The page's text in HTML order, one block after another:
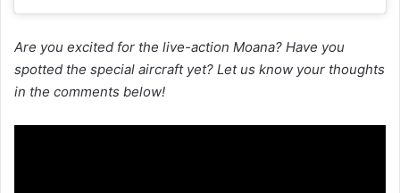
Are you excited for the live-action Moana? Have you
spotted the special aircraft yet? Let us know your thoughts
in the comments below!